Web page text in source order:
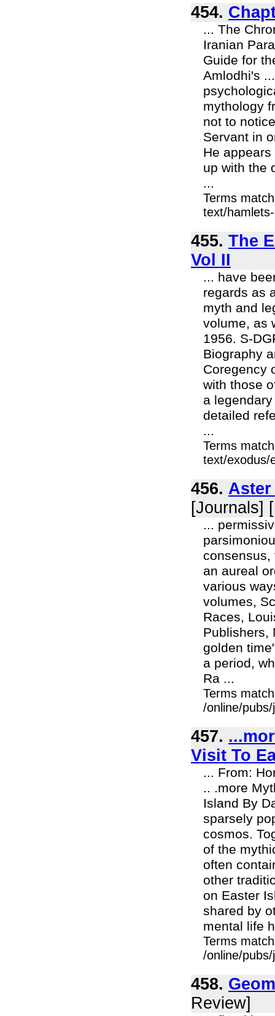
454.
... The
Iranian
Guide for
Amlodhi's
mythology
not to
Servant in
He
up with the
...
Terms
text/
455. The
Vol II
... have
regards as
myth and
volume, as
1956. S-
Biography
Coregency
with those
a
detailed
...
Terms
text/exodus/
456. Aster
[Journals]
...
consensus,
an aureal
various
volumes,
Races,
Publishers,
golden
a period,
Ra ...
Terms
/online/
457.
Visit To
... From:
.. .more
Island By
sparsely
cosmos.
of the
often
other
on Easter
shared by
mental life
Terms
/online/
458.
Review]